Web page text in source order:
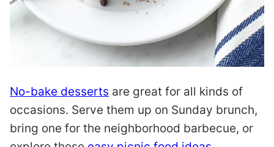
No-bake desserts are great for all kinds of
occasions. Serve them up on Sunday brunch,
bring one for the neighborhood barbecue, or